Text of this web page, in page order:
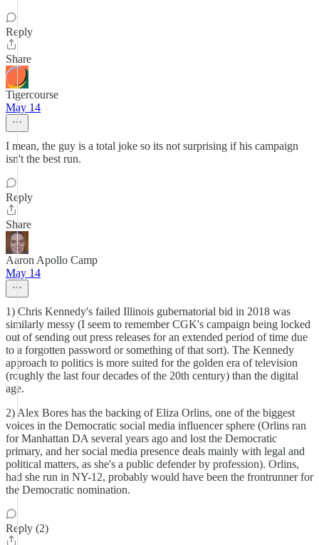
Reply
Share
Tigercourse
May 14
I mean, the guy is a total joke so its not surprising if his campaign
isn't the best run.
Reply
Share
Aaron Apollo Camp
May 14
1) Chris Kennedy's failed Illinois gubernatorial bid in 2018 was
similarly messy (I seem to remember CGK's campaign being locked
out of sending out press releases for an extended period of time due
to a forgotten password or something of that sort). The Kennedy
approach to politics is more suited for the golden era of television
(roughly the last four decades of the 20th century) than the digital
age.
2) Alex Bores has the backing of Eliza Orlins, one of the biggest
voices in the Democratic social media influencer sphere (Orlins ran
for Manhattan DA several years ago and lost the Democratic
primary, and her social media presence deals mainly with legal and
political matters, as she's a public defender by profession). Orlins,
had she run in NY-12, probably would have been the frontrunner for
the Democratic nomination.
Reply (2)